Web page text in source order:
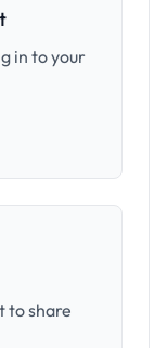
in to your
to share